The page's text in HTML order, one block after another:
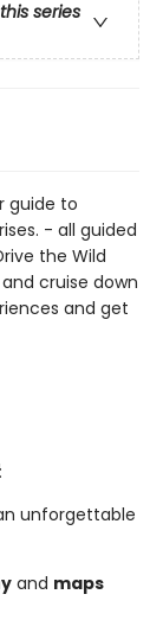
series
guide to
- all guided
the Wild
cruise down
and get
:
unforgettable
and maps